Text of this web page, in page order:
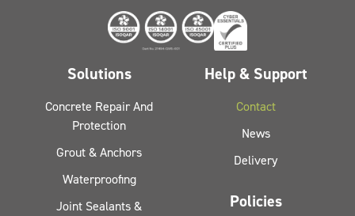
Solutions
Concrete Repair And
Protection
Grout & Anchors
Waterproofing
Joint Sealants &
Help & Support
Contact
News
Delivery
Policies